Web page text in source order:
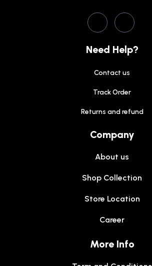
Need Help?
Contact us
Track Order
Returns and refund
Company
About us
Shop Collection
Store Location
Career
More Info